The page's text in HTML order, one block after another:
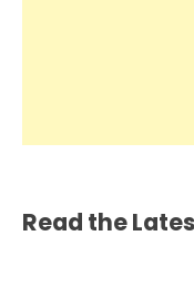
Read the